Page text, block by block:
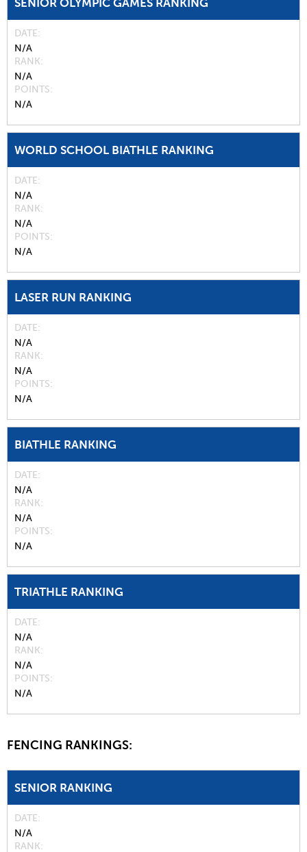
SENIOR OLYMPIC GAMES RANKING
DATE
N/A
RANK
N/A
POINTS
N/A
WORLD SCHOOL BIATHLE RANKING
DATE
N/A
RANK
N/A
POINTS
N/A
LASER RUN RANKING
DATE
N/A
RANK
N/A
POINTS
N/A
BIATHLE RANKING
DATE
N/A
RANK
N/A
POINTS
N/A
TRIATHLE RANKING
DATE
N/A
RANK
N/A
POINTS
N/A
FENCING RANKINGS:
SENIOR RANKING
DATE
N/A
RANK